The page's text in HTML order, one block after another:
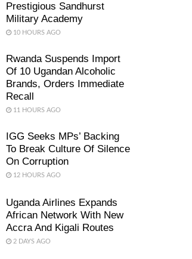
Prestigious Sandhurst
Military Academy
10 HOURS AGO
Rwanda Suspends Import
Of 10 Ugandan Alcoholic
Brands, Orders Immediate
Recall
11 HOURS AGO
IGG Seeks MPs’ Backing
To Break Culture Of Silence
On Corruption
12 HOURS AGO
Uganda Airlines Expands
African Network With New
Accra And Kigali Routes
2 DAYS AGO